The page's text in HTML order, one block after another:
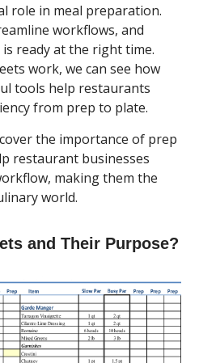
role in meal preparation.
workflows, and
ready at the right time.
work, we can see how
tools help restaurants
from prep to plate.
the importance of prep
restaurant businesses
making them the
world.
and Their Purpose?